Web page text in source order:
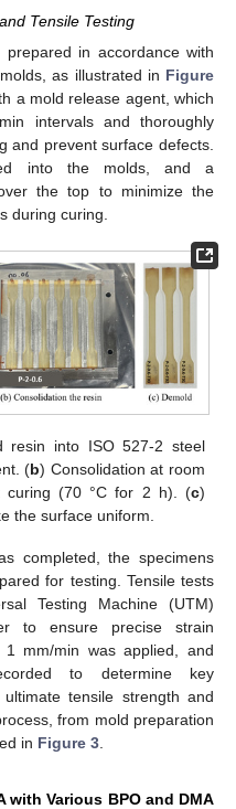
Tensile Testing
in accordance with
as illustrated in Figure
a mold release agent, which
intervals and thoroughly
and prevent surface defects.
into the molds, and a
the top to minimize the
during curing.
resin into ISO 527-2 steel
(b) Consolidation at room
curing (70 °C for 2 h). (c)
the surface uniform.
completed, the specimens
for testing. Tensile tests
Testing Machine (UTM)
to ensure precise strain
mm/min was applied, and
to determine key
tensile strength and
from mold preparation
in Figure 3
with Various BPO and DMA